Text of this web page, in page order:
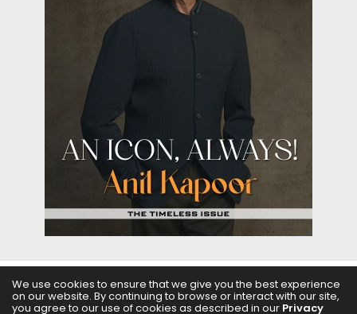
ABOUT US FILMS FASHION & BEAUTY FEATURES
We use cookies to ensure that we give you the best experience
on our website. By continuing to browse or interact with our site,
you agree to our use of cookies as described in our Privacy